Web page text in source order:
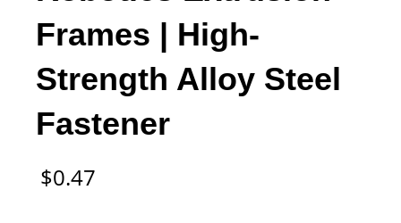
Frames | High-
Strength Alloy Steel
Fastener
$0.47